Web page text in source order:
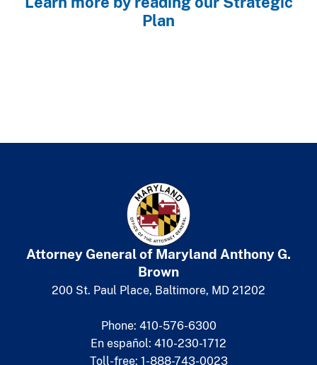
Plan​
Attorney General of Maryland Anthony G.
Brown
200 St. Paul Place, Baltimore, MD 21202
Phone: 410-576-6300
En español: 410-230-1712
Toll-free: 1-888-743-0023